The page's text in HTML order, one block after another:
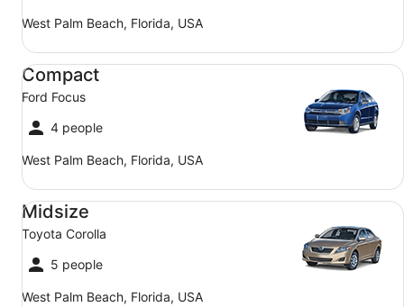
West Palm Beach, Florida, USA
Compact
Ford Focus
4 people
West Palm Beach, Florida, USA
Compact Ford Focus
Midsize
Toyota Corolla
5 people
West Palm Beach, Florida, USA
Midsize Toyota Corolla